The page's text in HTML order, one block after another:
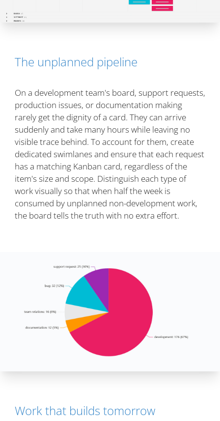
The unplanned pipeline
On a development team's board, support requests,
production issues, or documentation making
rarely get the dignity of a card. They can arrive
suddenly and take many hours while leaving no
visible trace behind. To account for them, create
dedicated swimlanes and ensure that each request
has a matching Kanban card, regardless of the
item's size and scope. Distinguish each type of
work visually so that when half the week is
consumed by unplanned non-development work,
the board tells the truth with no extra effort.
Work that builds tomorrow